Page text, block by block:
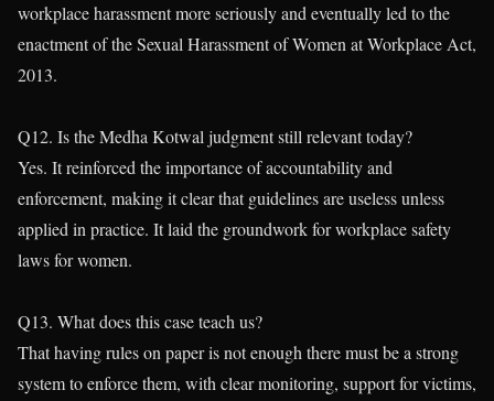
workplace harassment more seriously and eventually led to the
enactment of the Sexual Harassment of Women at Workplace Act,
2013.
Q12. Is the Medha Kotwal judgment still relevant today?
Yes. It reinforced the importance of accountability and
enforcement, making it clear that guidelines are useless unless
applied in practice. It laid the groundwork for workplace safety
laws for women.
Q13. What does this case teach us?
That having rules on paper is not enough there must be a strong
system to enforce them, with clear monitoring, support for victims,